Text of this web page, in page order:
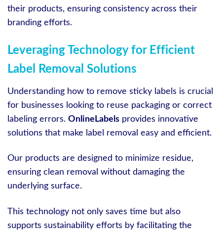
their products, ensuring consistency across their
branding efforts.
Leveraging Technology for Efficient
Label Removal Solutions
Understanding how to remove sticky labels is crucial
for businesses looking to reuse packaging or correct
labeling errors. OnlineLabels provides innovative
solutions that make label removal easy and efficient.
Our products are designed to minimize residue,
ensuring clean removal without damaging the
underlying surface.
This technology not only saves time but also
supports sustainability efforts by facilitating the